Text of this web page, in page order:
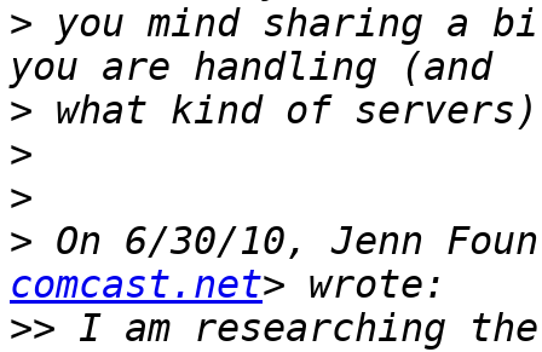
> you mind sharing a
>
>
>
> On 6/30/10, Jenn
comcast.net
>> I am researching